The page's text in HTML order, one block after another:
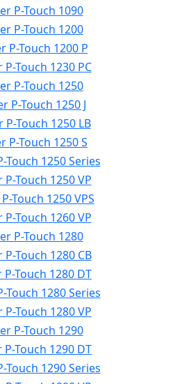
P-Touch 1090
P-Touch 1200
P-Touch 1200 P
Touch 1230 PC
P-Touch 1250
P-Touch 1250 J
Touch 1250 LB
P-Touch 1250 S
Touch 1250 Series
Touch 1250 VP
Touch 1250 VPS
Touch 1260 VP
P-Touch 1280
Touch 1280 CB
Touch 1280 DT
Touch 1280 Series
Touch 1280 VP
P-Touch 1290
Touch 1290 DT
Touch 1290 Series